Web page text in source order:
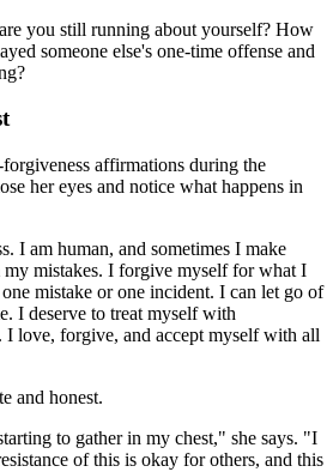
you still running about yourself? How
someone else's one-time offense and
affirmations during the
her eyes and notice what happens in
I am human, and sometimes I make
my mistakes. I forgive myself for what I
mistake or one incident. I can let go of
I deserve to treat myself with
I love, forgive, and accept myself with all
and honest.
to gather in my chest," she says. "I
of this is okay for others, and this